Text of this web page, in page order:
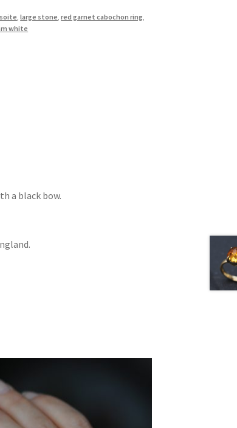
,large stone,red garnet cabochon ring,
white
a black bow.